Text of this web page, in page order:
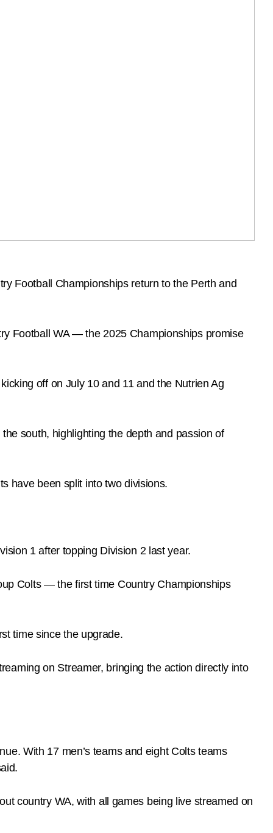
Football Championships return to the Perth and
Football WA — the 2025 Championships promise
off on July 10 and 11 and the Nutrien Ag
south, highlighting the depth and passion of
have been split into two divisions.
1 after topping Division 2 last year.
Colts — the first time Country Championships
time since the upgrade.
on Streamer, bringing the action directly into
With 17 men’s teams and eight Colts teams
country WA, with all games being live streamed on